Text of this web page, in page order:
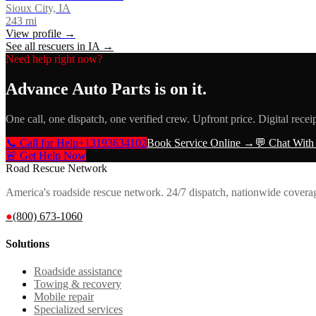
Sioux City, IA
243 mi
View profile →
See all rescuers in IA →
Need help right now?
Advance Auto Parts is on it.
One call, one dispatch, one verified crew. Upfront price. Digital
📞 Call for Help+13193634102Book Service Online → 💬 Chat
🚨 Get Help Now
Road Rescue Network
America's roadside rescue network. 24/7 dispatch, nationwide
●(800) 673-1060
Solutions
Roadside assistance
Towing & recovery
Mobile repair
Specialized services